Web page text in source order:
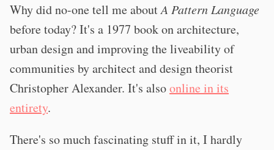
Why did no-one tell me aboutA Pattern Language
before today? It's a 1977 book on architecture,
urban design and improving the liveability of
communities by architect and design theorist
Christopher Alexander. It's alsoonline in its
entirety.
There's so much fascinating stuff in it, I hardly